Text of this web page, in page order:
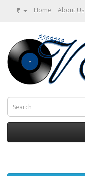
₹ Home About Us